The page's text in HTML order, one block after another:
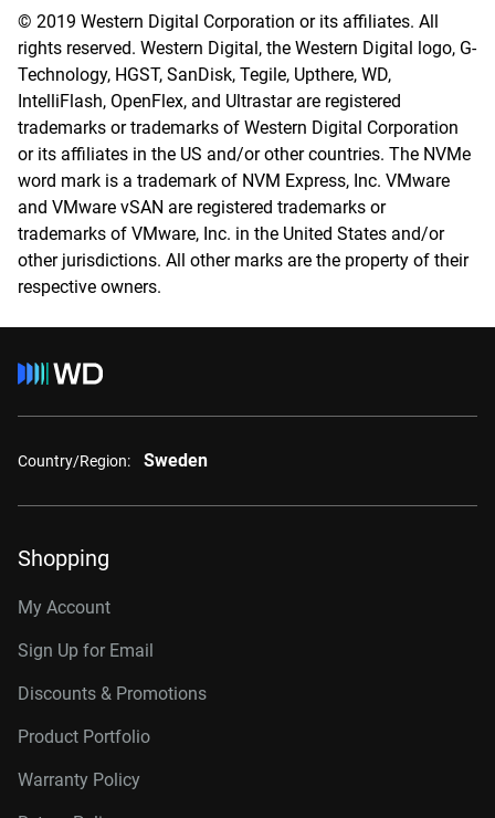
© 2019 Western Digital Corporation or its affiliates. All
rights reserved. Western Digital, the Western Digital logo, G-
Technology, HGST, SanDisk, Tegile, Upthere, WD,
IntelliFlash, OpenFlex, and Ultrastar are registered
trademarks or trademarks of Western Digital Corporation
or its affiliates in the US and/or other countries. The NVMe
word mark is a trademark of NVM Express, Inc. VMware
and VMware vSAN are registered trademarks or
trademarks of VMware, Inc. in the United States and/or
other jurisdictions. All other marks are the property of their
respective owners.
Country/Region: Sweden
Shopping
My Account
Sign Up for Email
Discounts & Promotions
Product Portfolio
Warranty Policy